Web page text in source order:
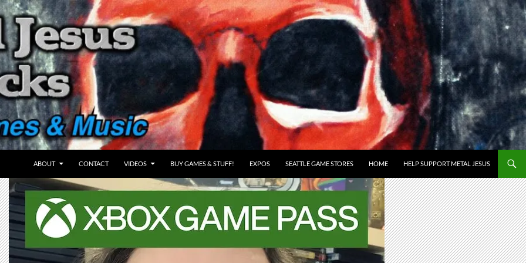
ABOUT CONTACT VIDEOS BUY GAMES & STUFF! EXPOS SEATTLE GAME STORES HOME HELP SUPPORT METAL JESUS